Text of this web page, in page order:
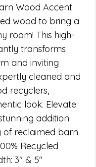
Wood Accent
wood to bring a
room! This high-
transforms
and inviting
cleaned and
recyclers,
look. Elevate
addition
of reclaimed barn
Recycled
3″ & 5″